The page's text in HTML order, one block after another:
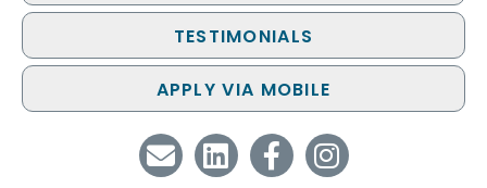
TESTIMONIALS
APPLY VIA MOBILE